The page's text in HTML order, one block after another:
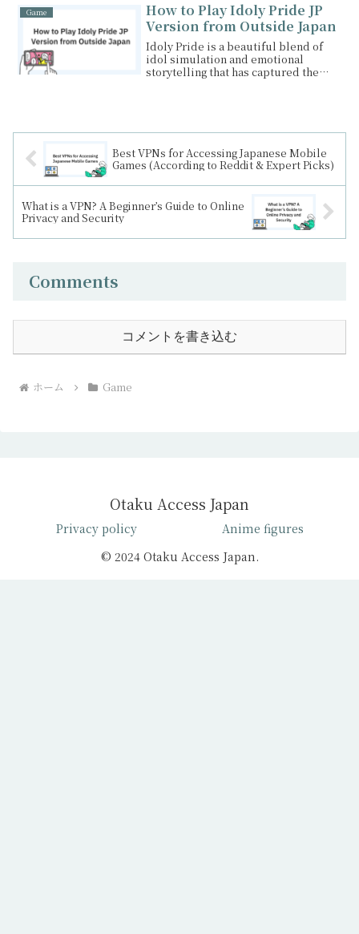
Game
How to Play Idoly Pride JP
Version from Outside Japan
Idoly Pride is a beautiful blend of
idol simulation and emotional
storytelling that has captured the
Best VPNs for Accessing Japanese Mobile
Games (According to Reddit & Expert Picks)
What is a VPN? A Beginner’s Guide to Online
Privacy and Security
Comments
コメントを書き込む
ホーム Game
Otaku Access Japan
Privacy policy
Anime figures
© 2024 Otaku Access Japan.